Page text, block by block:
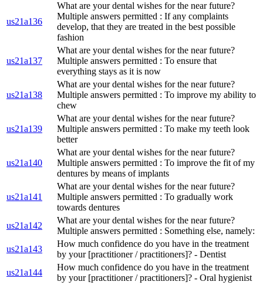
us21a136
What are your dental wishes for the near future?
Multiple answers permitted : If any complaints
develop, that they are treated in the best possible
fashion
us21a137
What are your dental wishes for the near future?
Multiple answers permitted : To ensure that
everything stays as it is now
us21a138
What are your dental wishes for the near future?
Multiple answers permitted : To improve my ability to
chew
us21a139
What are your dental wishes for the near future?
Multiple answers permitted : To make my teeth look
better
us21a140
What are your dental wishes for the near future?
Multiple answers permitted : To improve the fit of my
dentures by means of implants
us21a141
What are your dental wishes for the near future?
Multiple answers permitted : To gradually work
towards dentures
us21a142
What are your dental wishes for the near future?
Multiple answers permitted : Something else, namely:
us21a143
How much confidence do you have in the treatment
by your [practitioner / practitioners]? - Dentist
us21a144
How much confidence do you have in the treatment
by your [practitioner / practitioners]? - Oral hygienist